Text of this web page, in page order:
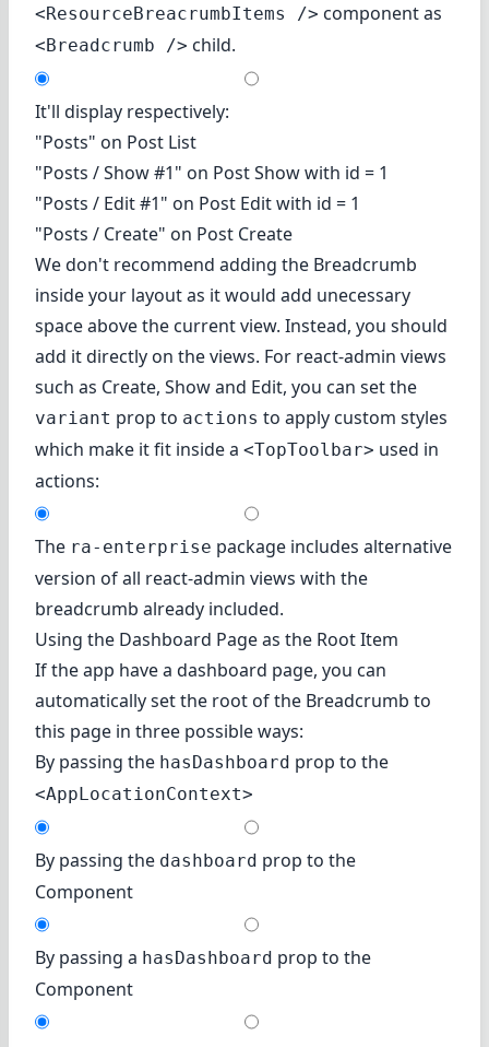
<ResourceBreacrumbItems /> component as
<Breadcrumb /> child.
It'll display respectively:
"Posts" on Post List
"Posts / Show #1" on Post Show with id = 1
"Posts / Edit #1" on Post Edit with id = 1
"Posts / Create" on Post Create
We don't recommend adding the Breadcrumb
inside your layout as it would add unecessary
space above the current view. Instead, you should
add it directly on the views. For react-admin views
such as Create, Show and Edit, you can set the
variant prop to actions to apply custom styles
which make it fit inside a <TopToolbar> used in
actions:
The ra-enterprise package includes alternative
version of all react-admin views with the
breadcrumb already included.
Using the Dashboard Page as the Root Item
If the app have a dashboard page, you can
automatically set the root of the Breadcrumb to
this page in three possible ways:
By passing the hasDashboard prop to the
<AppLocationContext>
By passing the dashboard prop to the
Component
By passing a hasDashboard prop to the
Component